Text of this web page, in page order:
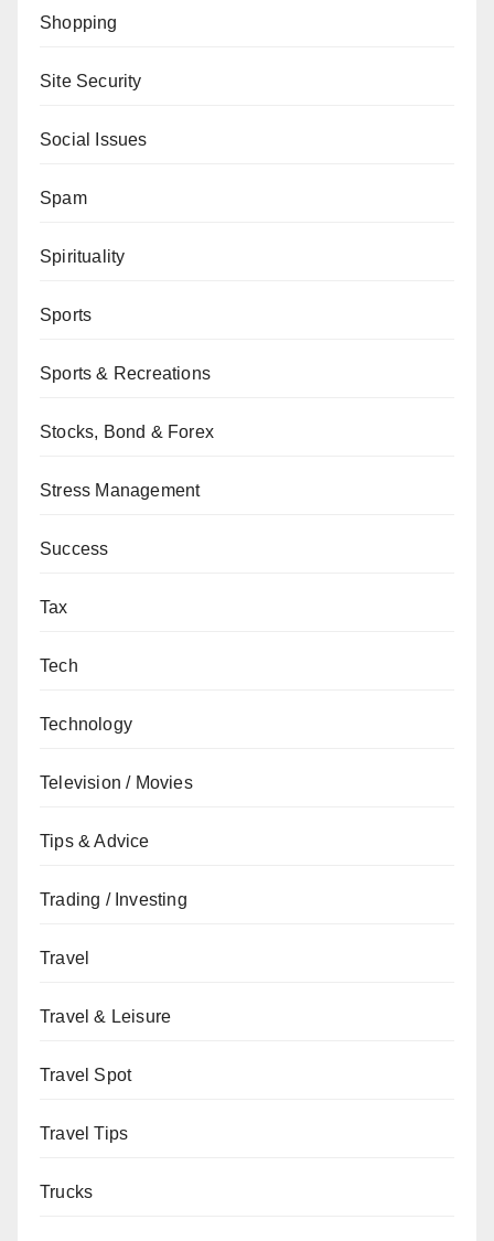
Shopping
Site Security
Social Issues
Spam
Spirituality
Sports
Sports & Recreations
Stocks, Bond & Forex
Stress Management
Success
Tax
Tech
Technology
Television / Movies
Tips & Advice
Trading / Investing
Travel
Travel & Leisure
Travel Spot
Travel Tips
Trucks